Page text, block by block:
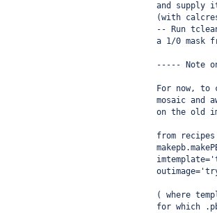
and supply
(with
-- Run
a 1/0 mask
----- Note
For now, to
mosaic and
on the old
from
( where
for which